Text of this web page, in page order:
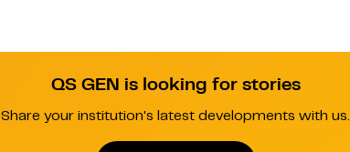
QS GEN is looking for stories
Share your institution's latest developments with us.